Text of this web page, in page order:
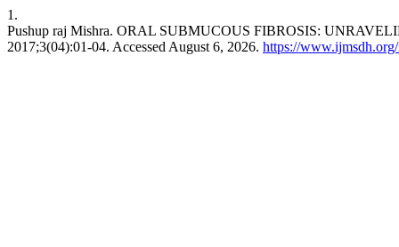
1.
Pushup raj Mishra. ORAL SUBMUCOUS FIBROSIS:
2017;3(04):01-04. Accessed August 6, 2026. https://